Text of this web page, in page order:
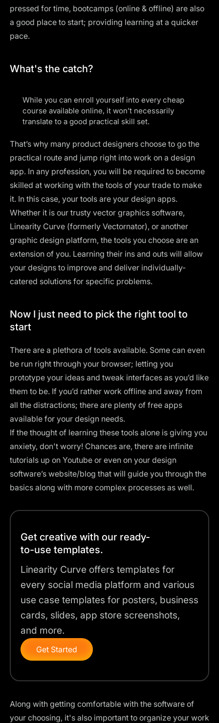
pressed for time, bootcamps (online & offline) are also
a good place to start; providing learning at a quicker
pace.
What's the catch?
While you can enroll yourself into every cheap
course available online, it won’t necessarily
translate to a good practical skill set.
That’s why many product designers choose to go the
practical route and jump right into work on a design
app. In any profession, you will be required to become
skilled at working with the tools of your trade to make
it. In this case, your tools are your design apps.
Whether it is our trusty vector graphics software,
Linearity Curve (formerly Vectornator), or another
graphic design platform, the tools you choose are an
extension of you. Learning their ins and outs will allow
your designs to improve and deliver individually-
catered solutions for specific problems.
Now I just need to pick the right tool to
start
There are a plethora of tools available. Some can even
be run right through your browser; letting you
prototype your ideas and tweak interfaces as you’d like
them to be. If you’d rather work offline and away from
all the distractions; there are plenty of free apps
available for your design needs.
If the thought of learning these tools alone is giving you
anxiety, don't worry! Chances are, there are infinite
tutorials up on Youtube or even on your design
software’s website/blog that will guide you through the
basics along with more complex processes as well.
Get creative with our ready-
to-use templates.
Linearity Curve offers templates for
every social media platform and various
use case templates for posters, business
cards, slides, app store screenshots,
and more.
Get Started
Along with getting comfortable with the software of
your choosing, it's also important to organize your work